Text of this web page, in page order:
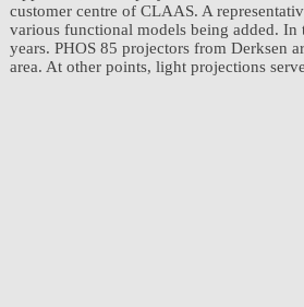
customer centre of CLAAS. A
various functional models being added. In
years. PHOS 85 projectors from Derksen
area. At other points, light projections